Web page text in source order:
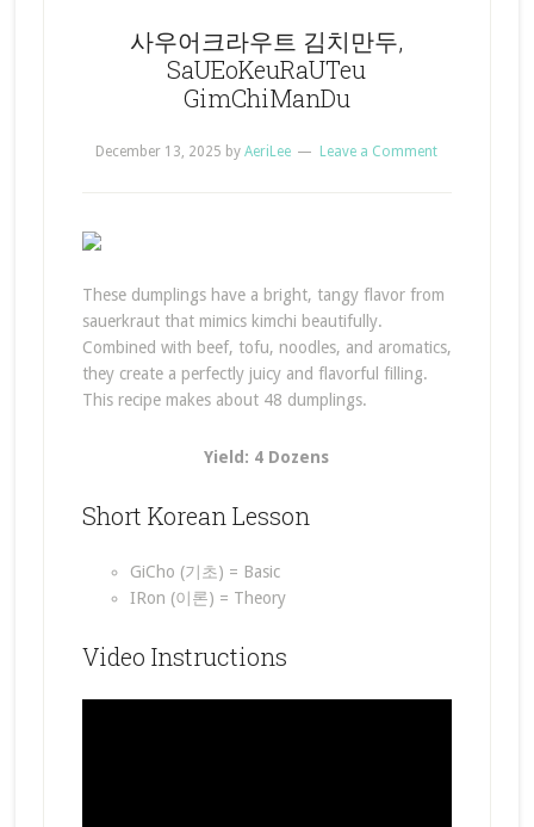
사우어크라우트 김치만두,
SaUEoKeuRaUTeu
GimChiManDu
December 13, 2025 byAeriLee Leave a Comment
These dumplings have a bright, tangy flavor from
sauerkraut that mimics kimchi beautifully.
Combined with beef, tofu, noodles, and aromatics,
they create a perfectly juicy and flavorful filling.
This recipe makes about 48 dumplings.
Yield: 4 Dozens
Short Korean Lesson
GiCho (기초) = Basic
IRon (이론) = Theory
Video Instructions